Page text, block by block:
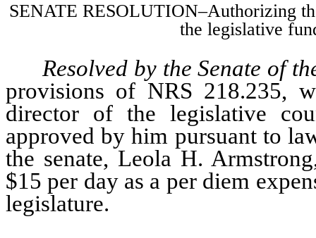
SENATE RESOLUTION–Authorizing
the legislative
Resolved by the Senate of
provisions of NRS 218.235,
director of the legislative
approved by him pursuant to
the senate, Leola H.
$15 per day as a per diem
legislature.